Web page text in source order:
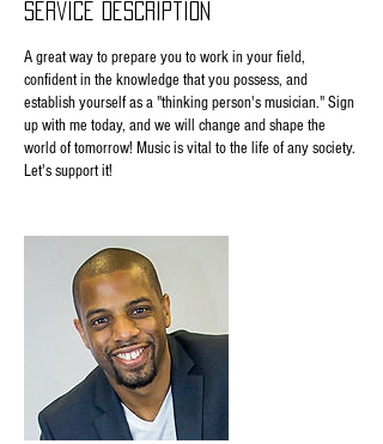
Service Description
A great way to prepare you to work in your field,
confident in the knowledge that you possess, and
establish yourself as a "thinking person's musician." Sign
up with me today, and we will change and shape the
world of tomorrow! Music is vital to the life of any society.
Let's support it!